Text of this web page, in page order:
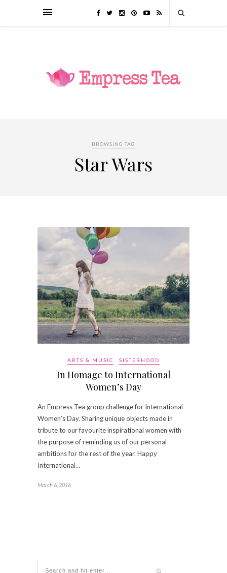
BROWSING TAG
Star Wars
ARTS & MUSIC SISTERHOOD
In Homage to International
Women’s Day
An Empress Tea group challenge for International
Women’s Day. Sharing unique objects made in
tribute to our favourite inspirational women with
the purpose of reminding us of our personal
ambitions for the rest of the year. Happy
International…
March 6, 2016